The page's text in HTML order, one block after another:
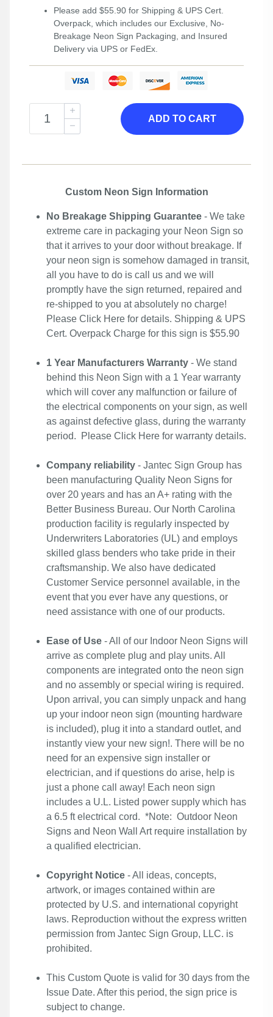
Please add $55.90 for Shipping & UPS Cert.
Overpack, which includes our Exclusive, No-
Breakage Neon Sign Packaging, and Insured
Delivery via UPS or FedEx.
ADD TO CART
Custom Neon Sign Information
No Breakage Shipping Guarantee - We take
extreme care in packaging your Neon Sign so
that it arrives to your door without breakage. If
your neon sign is somehow damaged in transit,
all you have to do is call us and we will
promptly have the sign returned, repaired and
re-shipped to you at absolutely no charge!
Please Click Here for details. Shipping & UPS
Cert. Overpack Charge for this sign is $55.90
1 Year Manufacturers Warranty - We stand
behind this Neon Sign with a 1 Year warranty
which will cover any malfunction or failure of
the electrical components on your sign, as well
as against defective glass, during the warranty
period. Please Click Here for warranty details.
Company reliability - Jantec Sign Group has
been manufacturing Quality Neon Signs for
over 20 years and has an A+ rating with the
Better Business Bureau. Our North Carolina
production facility is regularly inspected by
Underwriters Laboratories (UL) and employs
skilled glass benders who take pride in their
craftsmanship. We also have dedicated
Customer Service personnel available, in the
event that you ever have any questions, or
need assistance with one of our products.
Ease of Use - All of our Indoor Neon Signs will
arrive as complete plug and play units. All
components are integrated onto the neon sign
and no assembly or special wiring is required.
Upon arrival, you can simply unpack and hang
up your indoor neon sign (mounting hardware
is included), plug it into a standard outlet, and
instantly view your new sign!. There will be no
need for an expensive sign installer or
electrician, and if questions do arise, help is
just a phone call away! Each neon sign
includes a U.L. Listed power supply which has
a 6.5 ft electrical cord. *Note: Outdoor Neon
Signs and Neon Wall Art require installation by
a qualified electrician.
Copyright Notice - All ideas, concepts,
artwork, or images contained within are
protected by U.S. and international copyright
laws. Reproduction without the express written
permission from Jantec Sign Group, LLC. is
prohibited.
This Custom Quote is valid for 30 days from the
Issue Date. After this period, the sign price is
subject to change.